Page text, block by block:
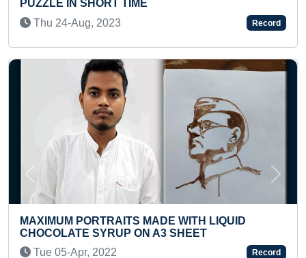
YOUNGEST TO WRITE
TO 50 IN A SHORT TIME
Record
WITH LIQUID
SHEET
Record
Previous Next